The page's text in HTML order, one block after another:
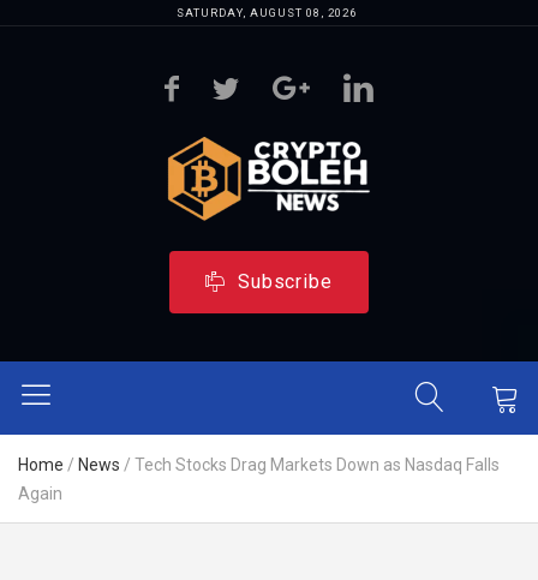
SATURDAY, AUGUST 08, 2026
Subscribe
Home / News / Tech Stocks Drag Markets Down as Nasdaq Falls
Again